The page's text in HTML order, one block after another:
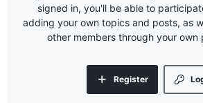
signed in, you'll be able to
adding your own topics and posts, as
other members through your own
Register